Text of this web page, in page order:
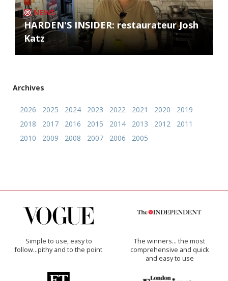
NEWS
HARDEN'S INSIDER: restaurateur Josh
Katz
Archives
2026 2025 2024 2023 2022 2021 2020
2019
2018
2017 2016 2015 2014 2013 2012
2011
2010
2009 2008 2007 2006 2005
Simple to use, easy to
follow...pithy and to the point
The winners… the most
comprehensive and quick
and easy to use